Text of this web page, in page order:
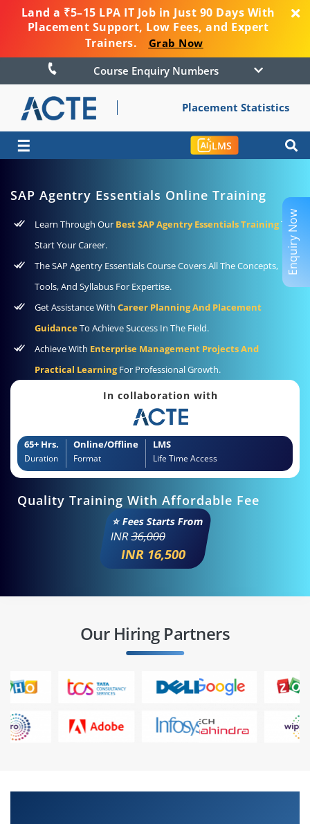
Land a ₹5–15 LPA IT Job in Just 90 Days With
Placement Support, Low Fees, and Expert
Trainers.
Grab Now
Course Enquiry Numbers
Placement Statistics
☰ LMS
SAP Agentry Essentials Online Training
Learn Through Our Best SAP Agentry Essentials TrainingTo
Start Your Career.
The SAP Agentry Essentials Course Covers All The Concepts,
Tools, And Syllabus For Expertise.
Get Assistance With Career Planning And Placement
GuidanceTo Achieve Success In The Field.
Achieve With Enterprise Management Projects And
Practical LearningFor Professional Growth.
In collaboration with
65+ Hrs.
Duration
Online/Offline
Format
LMS
Life Time Access
Quality Training With Affordable Fee
⭐ Fees Starts From
INR36,000
INR 16,500
Our Hiring Partners
Enquiry Now